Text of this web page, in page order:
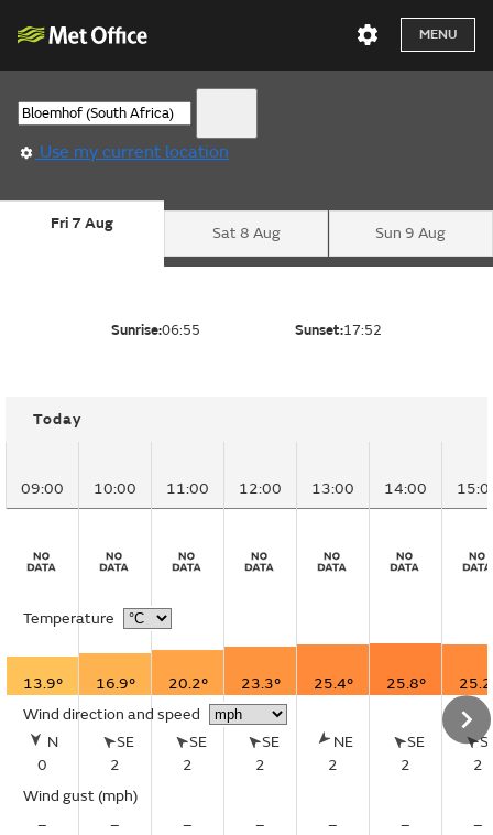
MENU
Use my current location
Fri 7 Aug
Sat 8 Aug Sun 9 Aug
Sunrise:06:55 Sunset:17:52
Today
09:00 10:00 11:00 12:00 13:00 14:00
Temperature
13.9° 16.9° 20.2° 23.3° 25.4° 25.8°
Wind direction and speed
N
0
SE
2
SE
2
SE
2
NE
2
SE
2
2
Wind gust (mph)
–
– – – – –
–